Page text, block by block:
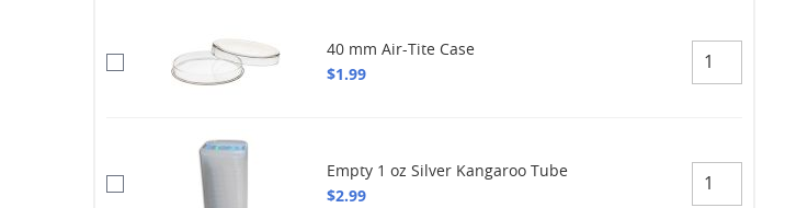
40 mm Air-Tite Case
$1.99
Empty 1 oz Silver Kangaroo Tube
$2.99